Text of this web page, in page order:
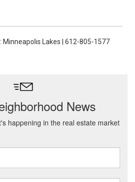
: Minneapolis Lakes | 612-805-1577